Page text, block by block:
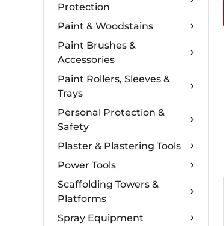
Protection
Paint & Woodstains
Paint Brushes &
Accessories
Paint Rollers, Sleeves &
Trays
Personal Protection &
Safety
Plaster & Plastering Tools
Power Tools
Scaffolding Towers &
Platforms
Spray Equipment